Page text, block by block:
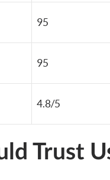
95
95
4.8/5
Trust